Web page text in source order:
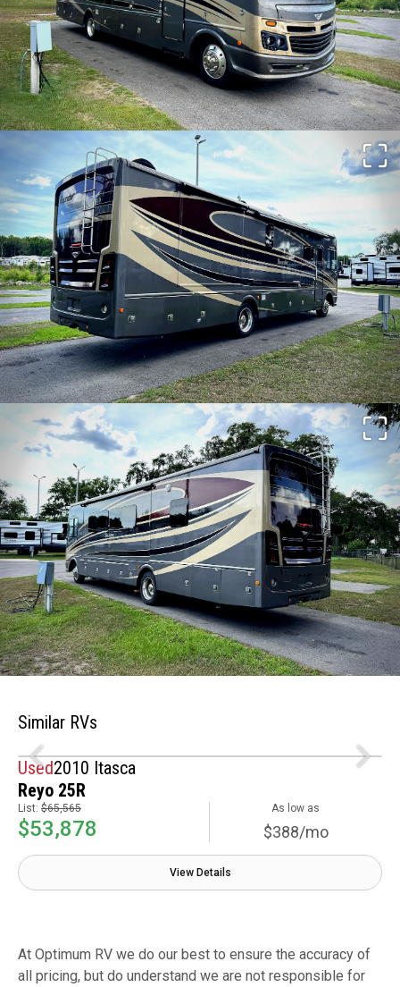
Similar RVs
Used2010 Itasca
Reyo 25R
List: $65,565
$53,878
As low as
$388/mo
View Details
At Optimum RV we do our best to ensure the accuracy of
all pricing, but do understand we are not responsible for